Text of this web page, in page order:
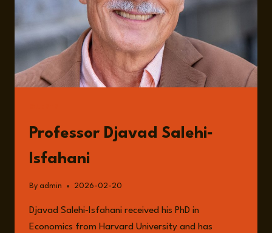
Professor Djavad Salehi‐
Isfahani
By admin 2026-02-20
Djavad Salehi‐Isfahani received his PhD in
Economics from Harvard University and has